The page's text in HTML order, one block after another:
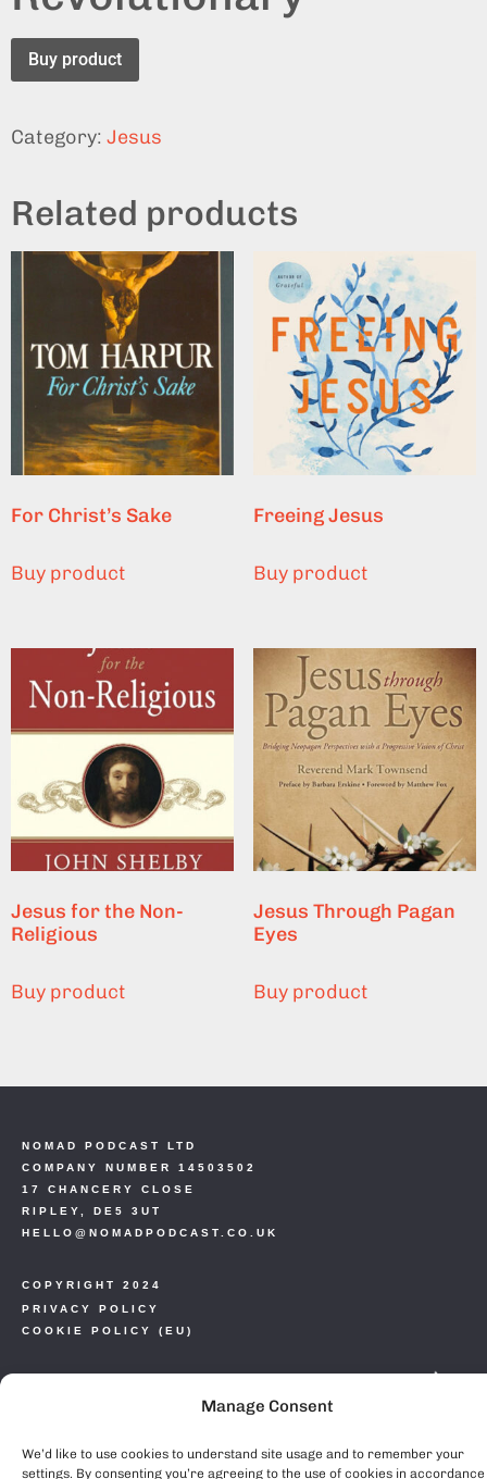
Manage Consent
We’d like to use cookies to understand site usage and to remember your
settings. By consenting you’re agreeing to the use of cookies in accordance
Buy product
Category: Jesus
Related products
For Christ’s Sake
Buy product
Freeing Jesus
Buy product
Jesus for the Non-
Religious
Buy product
Jesus Through Pagan
Eyes
Buy product
COPYRIGHT 2024
PRIVACY POLICY
COOKIE POLICY (EU)
NOMAD PODCAST LTD
COMPANY NUMBER 14503502
17 CHANCERY CLOSE
RIPLEY, DE5 3UT
HELLO@NOMADPODCAST.CO.UK